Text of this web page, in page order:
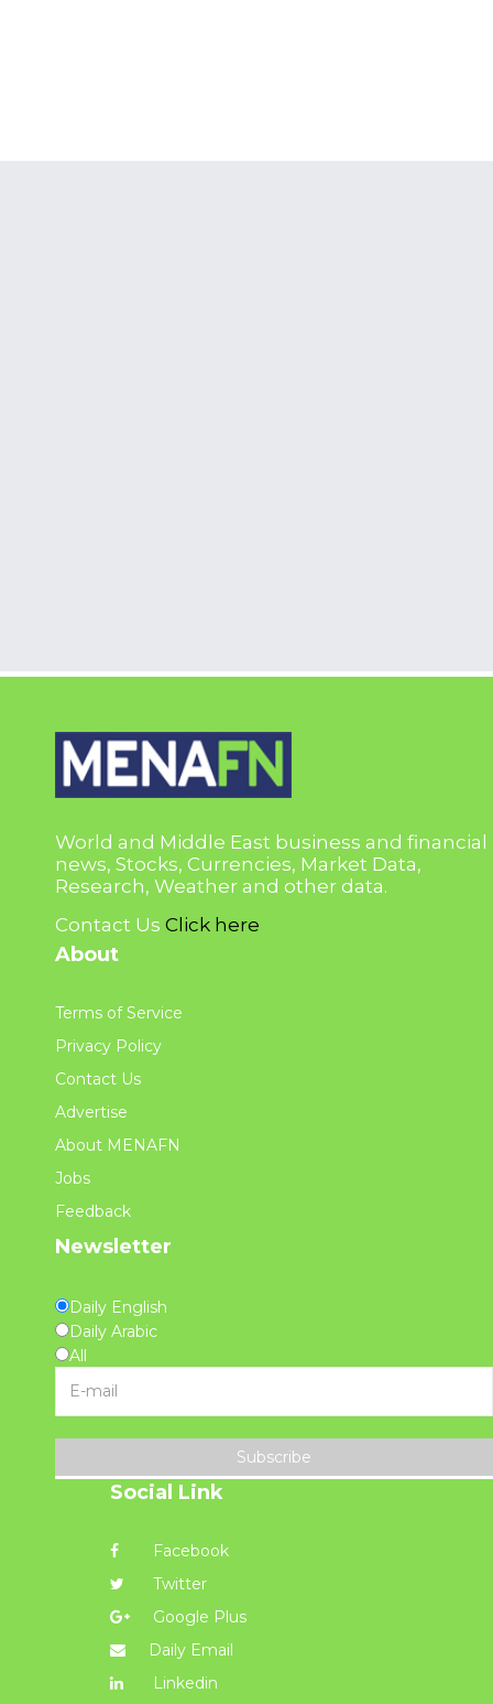
World and Middle East business and financial
news, Stocks, Currencies, Market Data,
Research, Weather and other data.
Contact Us Click here
About
Terms of Service
Privacy Policy
Contact Us
Advertise
About MENAFN
Jobs
Feedback
Newsletter
Daily English
Daily Arabic
All
Subscribe
Social Link
Facebook
Twitter
Google Plus
Daily Email
Linkedin